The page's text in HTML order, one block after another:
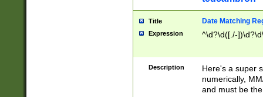
Title Date Matching
Expression ^\d?\d([./-
Description
Here's a super
numerically,
and must be